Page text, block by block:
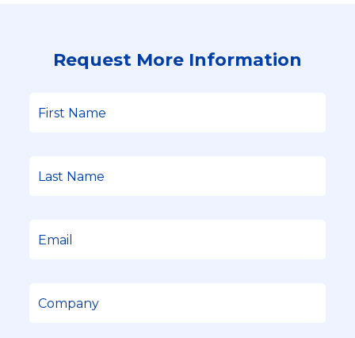
Request More Information